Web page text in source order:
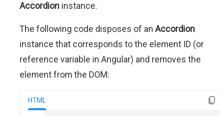
Accordion instance.
The following code disposes of an Accordion
instance that corresponds to the element ID (or
reference variable in Angular) and removes the
element from the DOM:
HTML